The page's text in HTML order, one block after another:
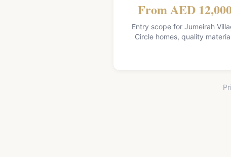
From AED
Entry scope for Jumeirah
Circle homes, quality